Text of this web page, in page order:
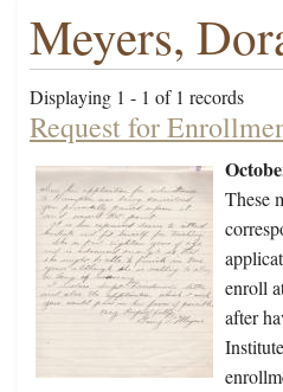
Meyers,
Displaying 1 - 1 of 1 records
Request for
These
enroll
after